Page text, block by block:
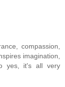
compassion,
imagination,
yes, it's all very